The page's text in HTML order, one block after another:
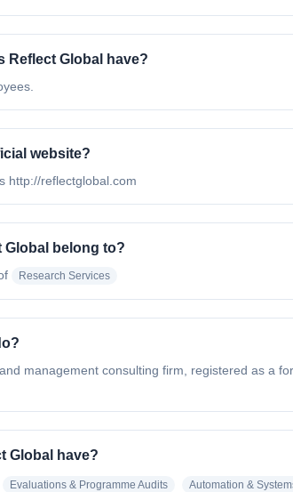
Reflect Global have?
website?
http://reflectglobal.com
Global belong to?
Research Services
management consulting firm, registered as a
Global have?
Evaluations & Programme Audits Automation &